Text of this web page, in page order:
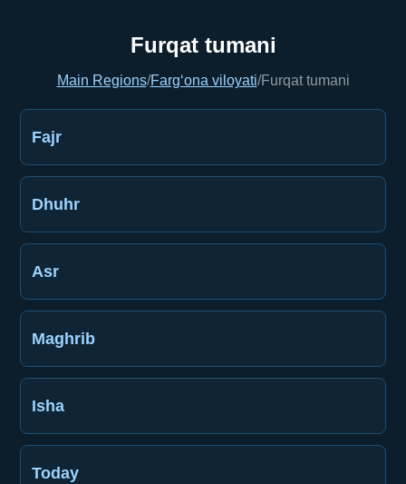
Furqat tumani
Main Regions/Farg‘ona viloyati/Furqat tumani
Fajr
Dhuhr
Asr
Maghrib
Isha
Today